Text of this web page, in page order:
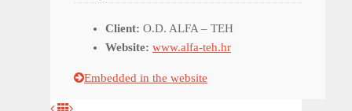
Client: O.D. ALFA – TEH
Website: www.alfa-teh.hr
Embedded in the website